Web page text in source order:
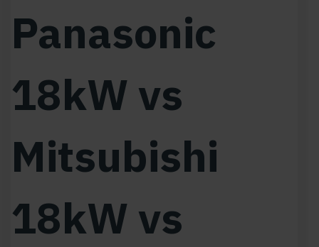
Panasonic
18kW vs
Mitsubishi
18kW vs